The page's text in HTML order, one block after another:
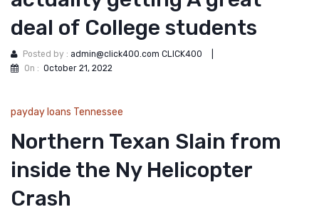
deal of College students
Posted by : admin@click400.com CLICK400
On : October 21, 2022
payday loans Tennessee
Northern Texan Slain from
inside the Ny Helicopter
Crash